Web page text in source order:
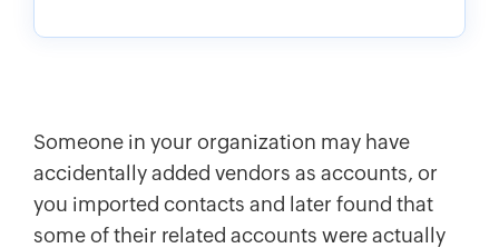
Someone in your organization may have
accidentally added vendors as accounts, or
you imported contacts and later found that
some of their related accounts were actually